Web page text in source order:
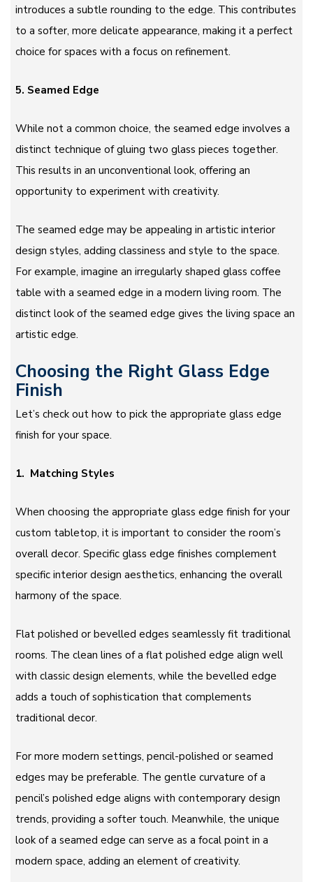
introduces a subtle rounding to the edge. This contributes
to a softer, more delicate appearance, making it a perfect
choice for spaces with a focus on refinement.
5. Seamed Edge
While not a common choice, the seamed edge involves a
distinct technique of gluing two glass pieces together.
This results in an unconventional look, offering an
opportunity to experiment with creativity.
The seamed edge may be appealing in artistic interior
design styles, adding classiness and style to the space.
For example, imagine an irregularly shaped glass coffee
table with a seamed edge in a modern living room. The
distinct look of the seamed edge gives the living space an
artistic edge.
Choosing the Right Glass Edge
Finish
Let’s check out how to pick the appropriate glass edge
finish for your space.
1. Matching Styles
When choosing the appropriate glass edge finish for your
custom tabletop, it is important to consider the room’s
overall decor. Specific glass edge finishes complement
specific interior design aesthetics, enhancing the overall
harmony of the space.
Flat polished or bevelled edges seamlessly fit traditional
rooms. The clean lines of a flat polished edge align well
with classic design elements, while the bevelled edge
adds a touch of sophistication that complements
traditional decor.
For more modern settings, pencil-polished or seamed
edges may be preferable. The gentle curvature of a
pencil’s polished edge aligns with contemporary design
trends, providing a softer touch. Meanwhile, the unique
look of a seamed edge can serve as a focal point in a
modern space, adding an element of creativity.